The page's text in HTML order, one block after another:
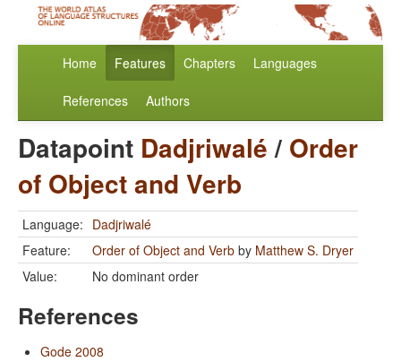
Home Features Chapters Languages
References Authors
Datapoint Dadjriwalé/ Order
of Object and Verb
Language: Dadjriwalé
Feature:
Order of Object and Verb by Matthew S. Dryer
Value:
No dominant order
References
Gode 2008